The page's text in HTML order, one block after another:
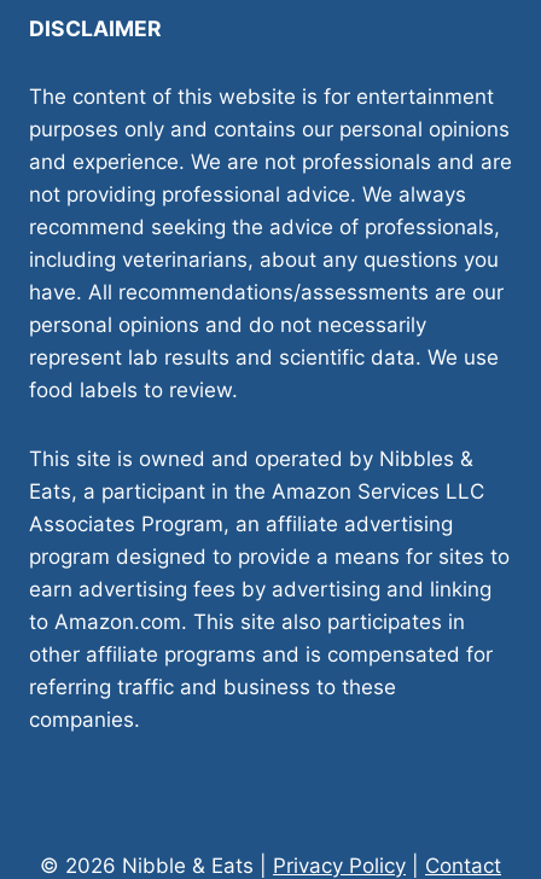
DISCLAIMER
The content of this website is for entertainment
purposes only and contains our personal opinions
and experience. We are not professionals and are
not providing professional advice. We always
recommend seeking the advice of professionals,
including veterinarians, about any questions you
have. All recommendations/assessments are our
personal opinions and do not necessarily
represent lab results and scientific data. We use
food labels to review.
This site is owned and operated by Nibbles &
Eats, a participant in the Amazon Services LLC
Associates Program, an affiliate advertising
program designed to provide a means for sites to
earn advertising fees by advertising and linking
to Amazon.com. This site also participates in
other affiliate programs and is compensated for
referring traffic and business to these
companies.
© 2026 Nibble & Eats | Privacy Policy Contact